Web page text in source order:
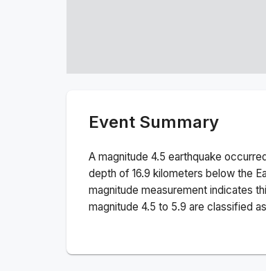
Event Summary
A magnitude 4.5 earthquake
depth of 16.9 kilometers below the
magnitude measurement indicates
magnitude 4.5 to 5.9 are classified